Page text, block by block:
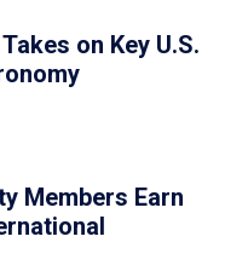
on Key U.S.
Members Earn